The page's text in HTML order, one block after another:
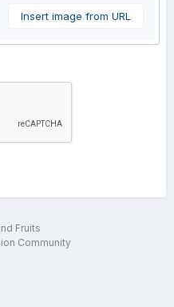
Insert image from URL
Fruits
Community